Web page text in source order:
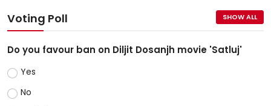
Voting Poll SHOW ALL
Do you favour ban on Diljit Dosanjh movie 'Satluj'
Yes
No